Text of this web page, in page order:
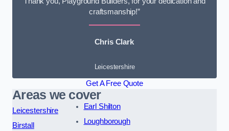
craftsmanship!”
Chris Clark
Leicestershire
Get A Free Quote
Areas we cover
Leicestershire
Birstall
Earl Shilton
Loughborough